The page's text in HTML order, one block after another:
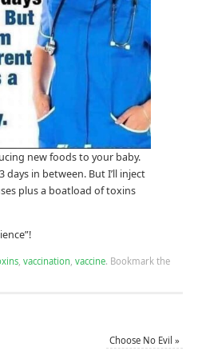
new foods to your baby.
days in between. But I’ll inject
plus a boatload of toxins
, vaccination vaccine. Bookmark the
Choose No Evil»